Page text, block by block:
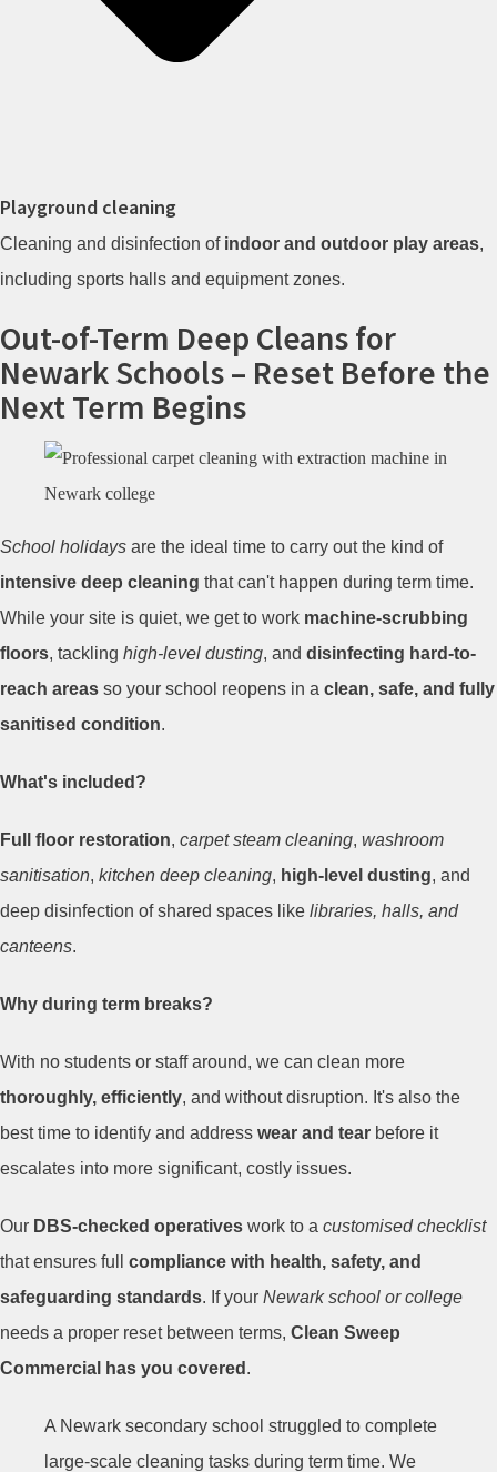
Playground cleaning
Cleaning and disinfection of indoor and outdoor play areas,
including sports halls and equipment zones.
Out-of-Term Deep Cleans for
Newark Schools – Reset Before the
Next Term Begins
School holidays are the ideal time to carry out the kind of
intensive deep cleaning that can't happen during term time.
While your site is quiet, we get to work machine-scrubbing
floors, tackling high-level dusting, and disinfecting hard-to-
reach areas so your school reopens in a clean, safe, and fully
sanitised condition.
What's included?
Full floor restoration, carpet steam cleaning, washroom
sanitisation, kitchen deep cleaning, high-level dusting, and
deep disinfection of shared spaces like libraries, halls, and
canteens.
Why during term breaks?
With no students or staff around, we can clean more
thoroughly, efficiently, and without disruption. It's also the
best time to identify and address wear and tear before it
escalates into more significant, costly issues.
Our DBS-checked operatives work to a customised checklist
that ensures full compliance with health, safety, and
safeguarding standards. If your Newark school or college
needs a proper reset between terms, Clean Sweep
Commercial has you covered .
A Newark secondary school struggled to complete
large-scale cleaning tasks during term time. We